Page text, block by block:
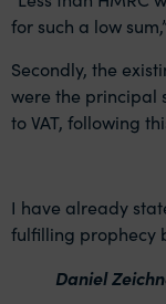
for such a low
Secondly, the
were the principal
to VAT, following
I have already
fulfilling prophecy
Daniel